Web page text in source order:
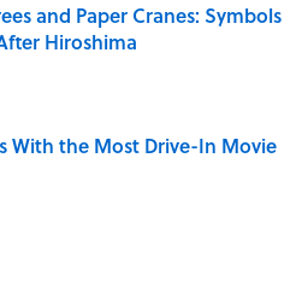
and Paper Cranes: Symbols
Hiroshima
With the Most Drive-In Movie